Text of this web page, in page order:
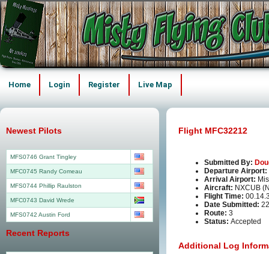
Home Login Register Live Map
Flight MFC32212
Submitted By:
Departure Airport:
Arrival Airport:
Aircraft: NXCUB
Flight Time:
Date Submitted:
Route: 3
Status: Accepted
Additional Log
Newest Pilots
MFS0746 Grant Tingley
MFC0745 Randy Comeau
MFS0744 Phillip Raulston
MFC0743 David Wrede
MFS0742 Austin Ford
Recent Reports